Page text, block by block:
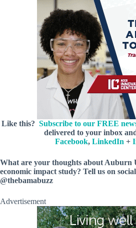
Like this? Subscribe to our FREE
delivered to your inbox
Facebook, LinkedIn +
What are your thoughts about Auburn
economic impact study? Tell us on
@thebamabuzz
Advertisement